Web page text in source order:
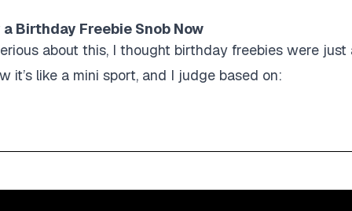
Birthday Freebie Snob Now
about this, I thought birthday freebies were
it’s like a mini sport, and I judge based on: